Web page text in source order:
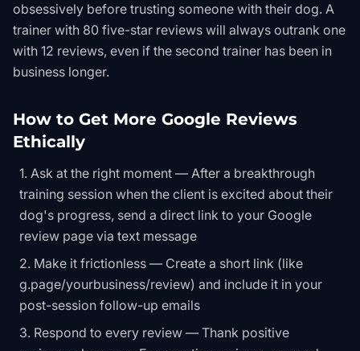
obsessively before trusting someone with their dog. A
trainer with 80 five-star reviews will always outrank one
with 12 reviews, even if the second trainer has been in
business longer.
How to Get More Google Reviews
Ethically
Ask at the right moment — After a breakthrough
training session when the client is excited about their
dog's progress, send a direct link to your Google
review page via text message
Make it frictionless — Create a short link (like
g.page/yourbusiness/review) and include it in your
post-session follow-up emails
Respond to every review — Thank positive